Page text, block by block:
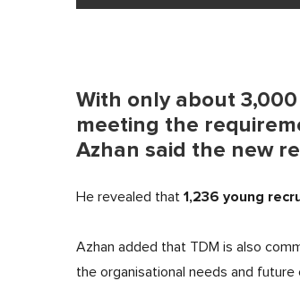
With only about
meeting the
Azhan said the new
He revealed that 1,236 young
Azhan added that TDM is also
the organisational needs and